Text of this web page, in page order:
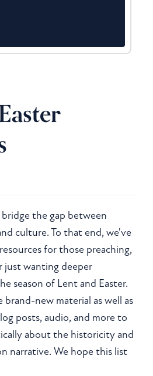
the gap between
culture. To that end, we've
for those preaching,
just wanting deeper
season of Lent and Easter.
brand-new material as well as
posts, audio, and more to
about the historicity and
narrative. We hope this list